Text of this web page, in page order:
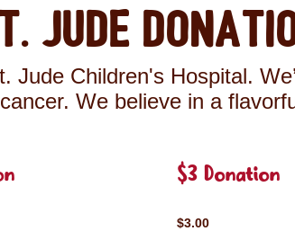
Jude
Jude Children's Hospital.
We believe in a
$3 Donation
$3.00